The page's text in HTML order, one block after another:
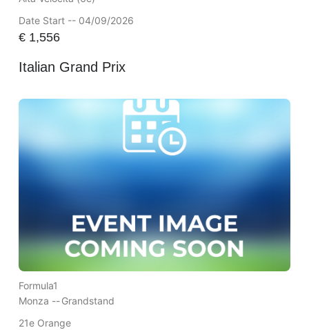
Date Start -- 04/09/2026
€1,556
Italian Grand Prix
Formula1
Monza --Grandstand
21e Orange